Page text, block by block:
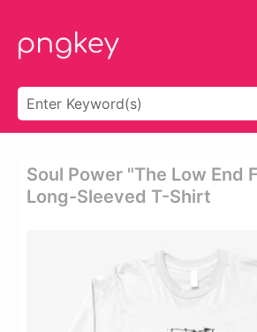
Soul Power "the Low End
Long-Sleeved T-Shirt